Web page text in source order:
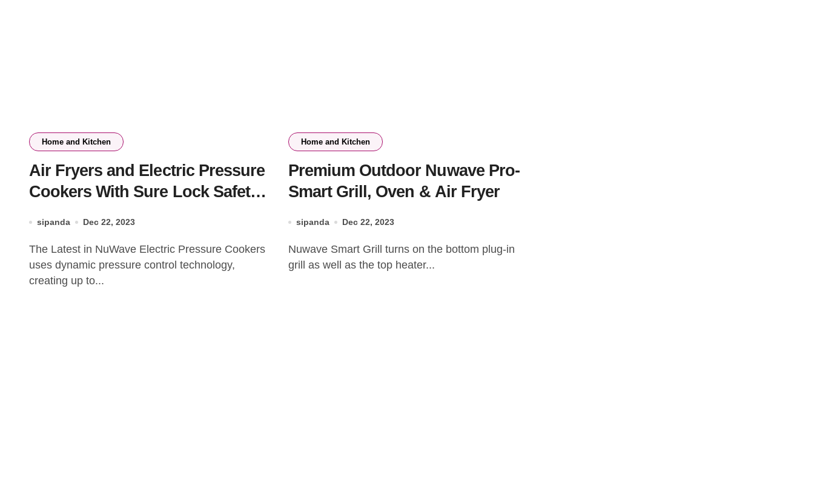
Home and Kitchen
Air Fryers and Electric Pressure
Cookers With Sure Lock Safety
sipanda Dec 22, 2023
The Latest in NuWave Electric Pressure Cookers
uses dynamic pressure control technology,
creating up to...
Home and Kitchen
Premium Outdoor Nuwave Pro-
Smart Grill, Oven & Air Fryer
sipanda Dec 22, 2023
Nuwave Smart Grill turns on the bottom plug-in
grill as well as the top heater...